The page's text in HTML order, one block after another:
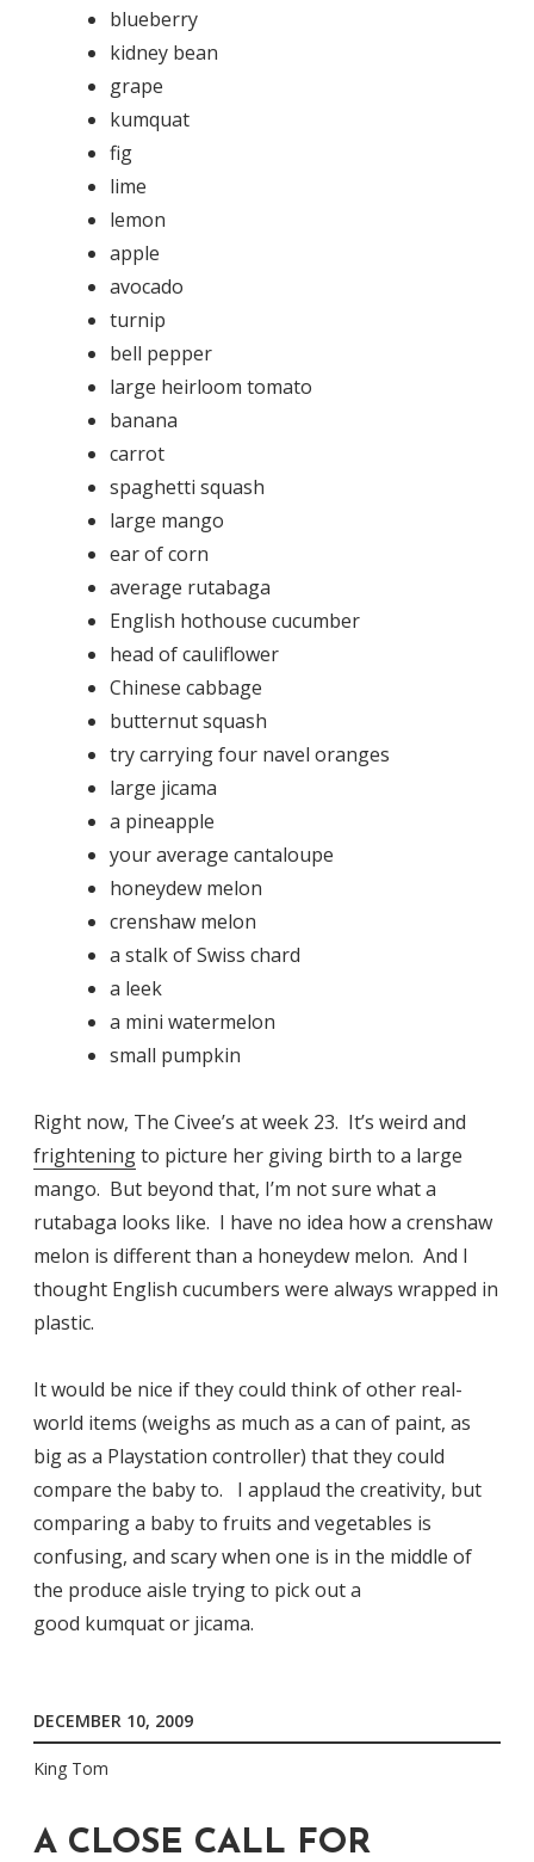
blueberry
kidney bean
grape
kumquat
fig
lime
lemon
apple
avocado
turnip
bell pepper
large heirloom tomato
banana
carrot
spaghetti squash
large mango
ear of corn
average rutabaga
English hothouse cucumber
head of cauliflower
Chinese cabbage
butternut squash
try carrying four navel oranges
large jicama
a pineapple
your average cantaloupe
honeydew melon
crenshaw melon
a stalk of Swiss chard
a leek
a mini watermelon
small pumpkin
Right now, The Civee’s at week 23. It’s weird and
frighteningto picture her giving birth to a large
mango. But beyond that, I’m not sure what a
rutabaga looks like. I have no idea how a crenshaw
melon is different than a honeydew melon. And I
thought English cucumbers were always wrapped in
plastic.
It would be nice if they could think of other real-
world items (weighs as much as a can of paint, as
big as a Playstation controller) that they could
compare the baby to. I applaud the creativity, but
comparing a baby to fruits and vegetables is
confusing, and scary when one is in the middle of
the produce aisle trying to pick out a
good kumquat or jicama.
DECEMBER 10, 2009
King Tom
A CLOSE CALL FOR